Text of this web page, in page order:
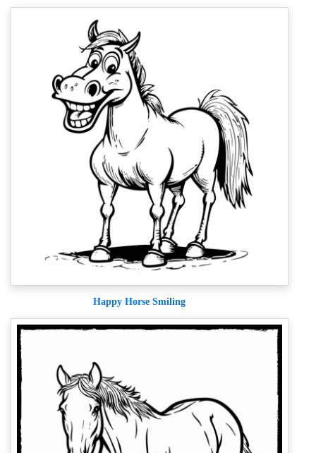
Happy Horse Smiling